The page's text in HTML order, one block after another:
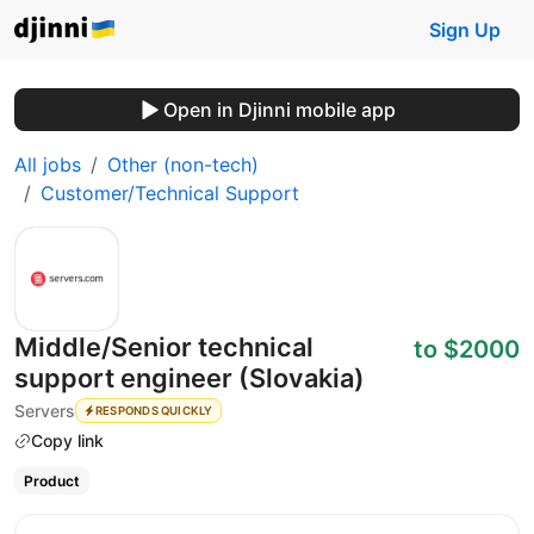
Sign Up
Open in Djinni mobile app
All jobs
Other (non-tech)
Customer/Technical Support
Middle/Senior technical
support engineer (Slovakia)
Servers RESPONDS QUICKLY
Copy link
to $2000
Product